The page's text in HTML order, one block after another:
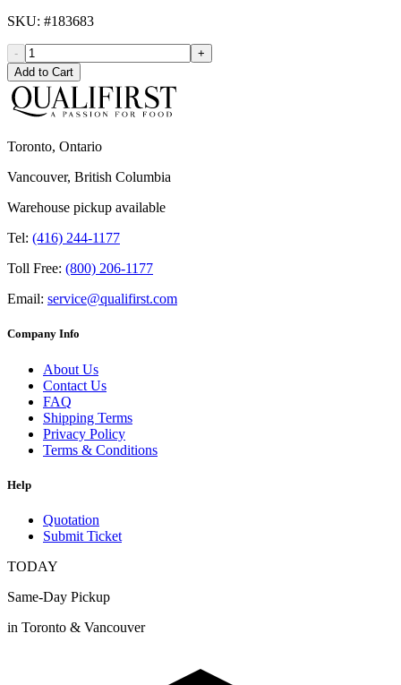
SKU: #183683
-
+
Add to Cart
Toronto, Ontario
Vancouver, British Columbia
Warehouse pickup available
Tel: (416) 244-1177
Toll Free: (800) 206-1177
Email: service@qualifirst.com
Company Info
About Us
Contact Us
FAQ
Shipping Terms
Privacy Policy
Terms & Conditions
Help
Quotation
Submit Ticket
TODAY
Same-Day Pickup
in Toronto & Vancouver